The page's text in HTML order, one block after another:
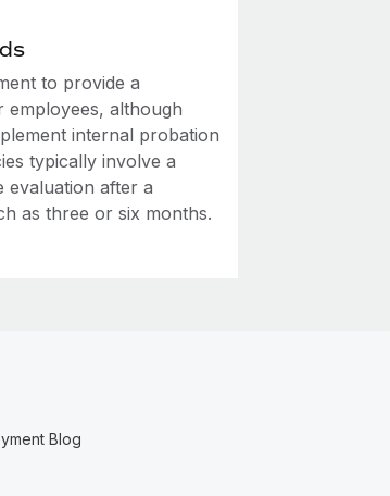
to provide a
although
internal probation
typically involve a
after a
as three or six months.
Blog